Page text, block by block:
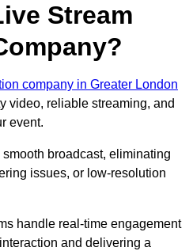
Stream
company in Greater London
video, reliable streaming, and
event.
broadcast, eliminating
issues, or low-resolution
handle real-time engagement
and delivering a